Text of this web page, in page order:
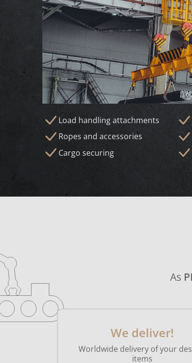
Load handling attachments
Ropes and accessories
Cargo securing
As
We deliver!
Worldwide delivery of your
items